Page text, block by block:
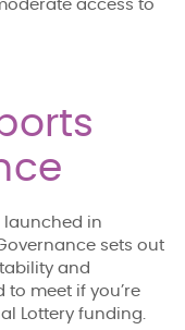
access to
launched in
sets out
and
to meet if you’re
Lottery funding.